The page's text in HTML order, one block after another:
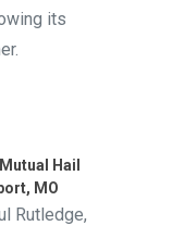
its
Hail
MO
Rutledge,